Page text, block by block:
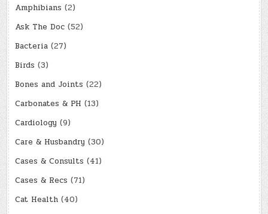
Amphibians (2)
Ask The Doc (52)
Bacteria (27)
Birds (3)
Bones and Joints (22)
Carbonates & PH (13)
Cardiology (9)
Care & Husbandry (30)
Cases & Consults (41)
Cases & Recs (71)
Cat Health (40)